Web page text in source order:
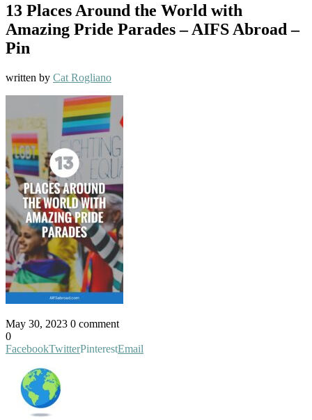
13 Places Around the World with
Amazing Pride Parades – AIFS Abroad –
Pin
written by Cat Rogliano
May 30, 2023 0 comment
0
FacebookTwitterPinterestEmail